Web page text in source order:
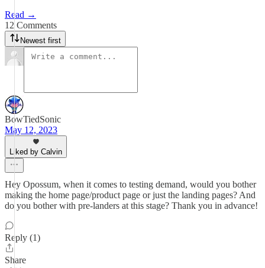
Read →
12 Comments
Newest first
BowTiedSonic
May 12, 2023
Liked by Calvin
Hey Opossum, when it comes to testing demand, would you bother
making the home page/product page or just the landing pages? And
do you bother with pre-landers at this stage? Thank you in advance!
Reply (1)
Share